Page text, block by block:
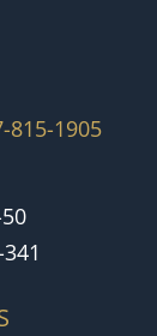
815-1905